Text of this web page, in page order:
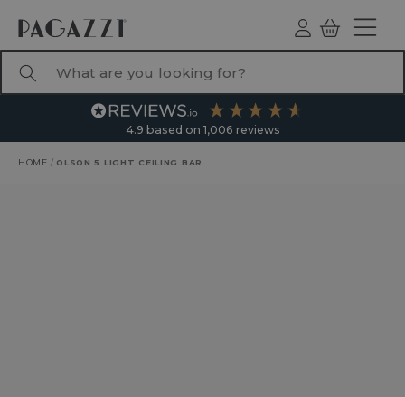
Log
ind
Basket
4.9 based on 1,006 reviews
HOME / OLSON 5 LIGHT CEILING BAR